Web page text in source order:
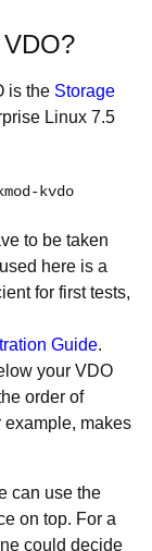
is the Storage
Linux 7.5
kvdo
to be taken
here is a
for first tests,
Guide.
your VDO
order of
example, makes
can use the
on top. For a
could decide